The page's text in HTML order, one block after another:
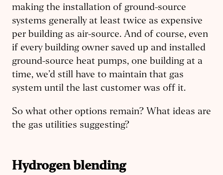
making the installation of ground-source
systems generally at least twice as expensive
per building as air-source. And of course, even
if every building owner saved up and installed
ground-source heat pumps, one building at a
time, we’d still have to maintain that gas
system until the last customer was off it.
So what other options remain? What ideas are
the gas utilities suggesting?
Hydrogenblending